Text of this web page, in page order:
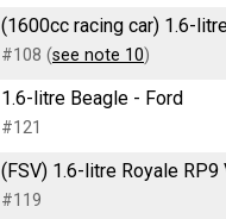
(1600cc racing car) 1.6-
#108 (see note 10)
1.6-litre Beagle - Ford
#121
(FSV) 1.6-litre Royale RP9
#119